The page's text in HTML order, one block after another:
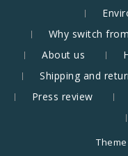
Why switch
About us
Shipping and
Press review